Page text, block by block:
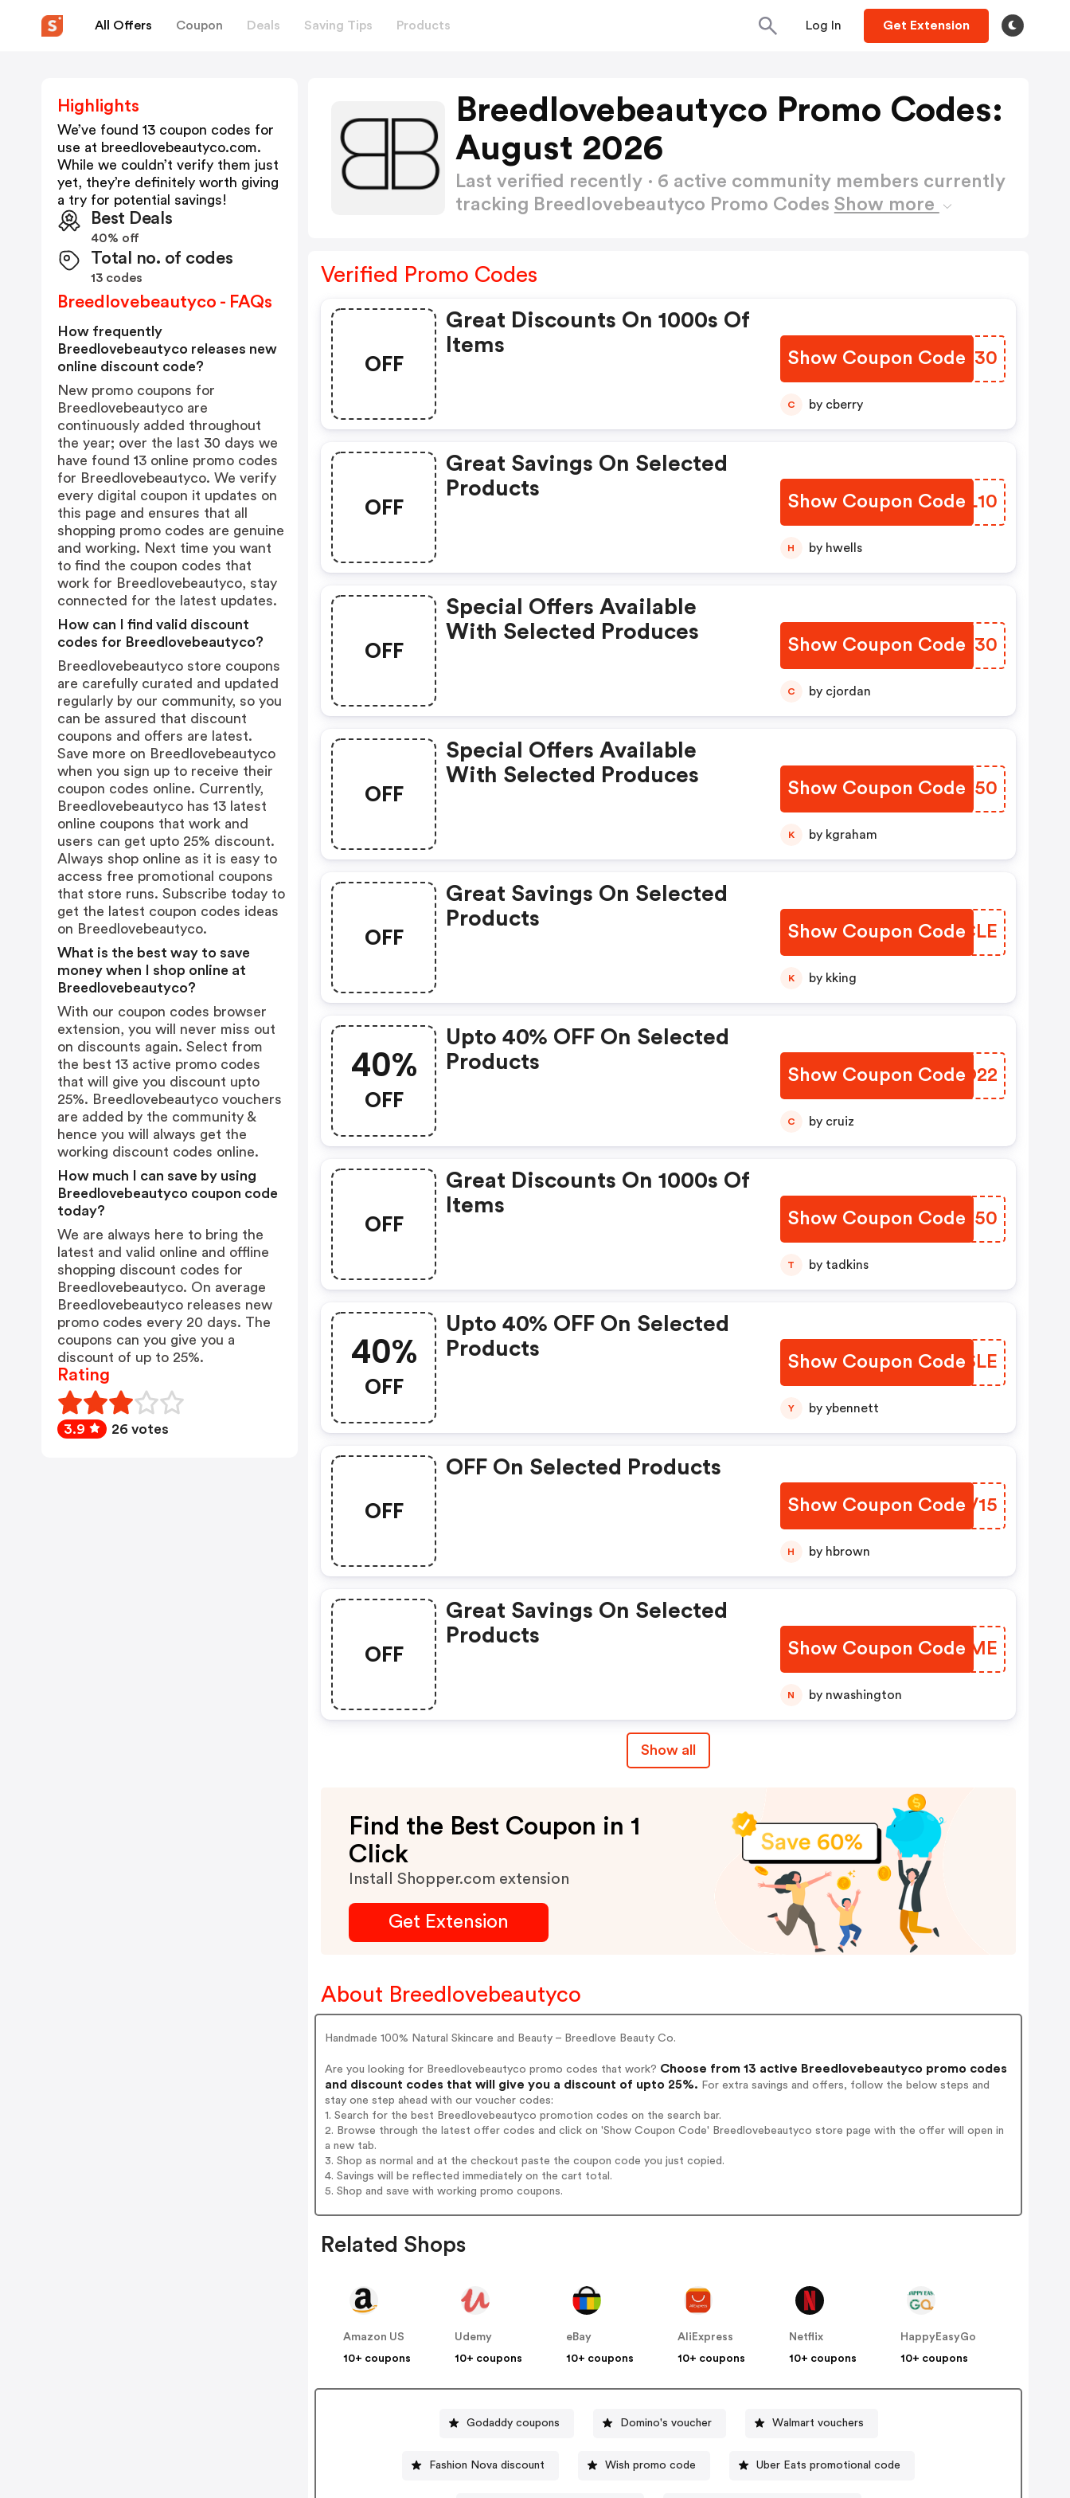
All Offers Coupon Deals Saving Tips Products Log In Get Extension
Breedlovebeautyco Promo Codes:
August 2026
Last verified recently · 6 active community members currently
tracking Breedlovebeautyco Promo Codes Show more
Verified Promo Codes
OFF
Great Discounts On 1000s Of
Items
Show Coupon Code
XDSN30
C by cberry
OFF
Great Savings On Selected
Products
Show Coupon CodePPNL10
H by hwells
OFF
Special Offers Available
With Selected Produces
Show Coupon Code
BZEG30
C by cjordan
OFF
Special Offers Available
With Selected Produces
Show Coupon CodeTLKI50
K by kgraham
OFF
Great Savings On Selected
Products
Show Coupon Code
CRICLE
K by kking
40%
OFF
Upto 40% OFF On Selected
Products
Show Coupon Code
HEEO22
C by cruiz
OFF
Great Discounts On 1000s Of
Items
Show Coupon Code
ZMIM50
T by tadkins
40%
OFF
Upto 40% OFF On Selected
Products
Show Coupon Code
WRXSLE
Y by ybennett
OFF
OFF On Selected Products
Show Coupon Code
JXKV15
H by hbrown
OFF
Great Savings On Selected
Products
Show Coupon Code
RTIMME
N by nwashington
Show all
Find the Best Coupon in 1
Click
Install Shopper.com extension
Get Extension
About Breedlovebeautyco
Handmade 100% Natural Skincare and Beauty – Breedlove Beauty Co.
Are you looking for Breedlovebeautyco promo codes that work? Choose from 13 active Breedlovebeautyco promo codes
and discount codes that will give you a discount of upto 25%. For extra savings and offers, follow the below steps and
stay one step ahead with our voucher codes:
1. Search for the best Breedlovebeautyco promotion codes on the search bar.
2. Browse through the latest offer codes and click on 'Show Coupon Code' Breedlovebeautyco store page with the offer will open in
a new tab.
3. Shop as normal and at the checkout paste the coupon code you just copied.
4. Savings will be reflected immediately on the cart total.
5. Shop and save with working promo coupons.
Related Shops
Amazon US
10+ coupons
Udemy
10+ coupons
eBay
10+ coupons
AliExpress
10+ coupons
Netflix
10+ coupons
HappyEasyGo
10+ coupons
Godaddy coupons Domino's voucher Walmart vouchers
Fashion Nova discount Wish promo code Uber Eats promotional code
Highlights
We’ve found 13 coupon codes for
use at breedlovebeautyco.com.
While we couldn’t verify them just
yet, they’re definitely worth giving
a try for potential savings!
Best Deals
40% off
Total no. of codes
13 codes
Breedlovebeautyco - FAQs
How frequently
Breedlovebeautyco releases new
online discount code?
New promo coupons for
Breedlovebeautyco are
continuously added throughout
the year; over the last 30 days we
have found 13 online promo codes
for Breedlovebeautyco. We verify
every digital coupon it updates on
this page and ensures that all
shopping promo codes are genuine
and working. Next time you want
to find the coupon codes that
work for Breedlovebeautyco, stay
connected for the latest updates.
How can I find valid discount
codes for Breedlovebeautyco?
Breedlovebeautyco store coupons
are carefully curated and updated
regularly by our community, so you
can be assured that discount
coupons and offers are latest.
Save more on Breedlovebeautyco
when you sign up to receive their
coupon codes online. Currently,
Breedlovebeautyco has 13 latest
online coupons that work and
users can get upto 25% discount.
Always shop online as it is easy to
access free promotional coupons
that store runs. Subscribe today to
get the latest coupon codes ideas
on Breedlovebeautyco.
What is the best way to save
money when I shop online at
Breedlovebeautyco?
With our coupon codes browser
extension, you will never miss out
on discounts again. Select from
the best 13 active promo codes
that will give you discount upto
25%. Breedlovebeautyco vouchers
are added by the community &
hence you will always get the
working discount codes online.
How much I can save by using
Breedlovebeautyco coupon code
today?
We are always here to bring the
latest and valid online and offline
shopping discount codes for
Breedlovebeautyco. On average
Breedlovebeautyco releases new
promo codes every 20 days. The
coupons can you give you a
discount of up to 25%.
Rating
3.9 26 votes